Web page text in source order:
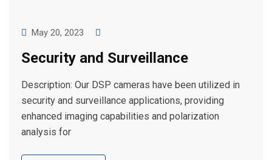
May 20, 2023
Security and Surveillance
Description: Our DSP cameras have been utilized in
security and surveillance applications, providing
enhanced imaging capabilities and polarization
analysis for